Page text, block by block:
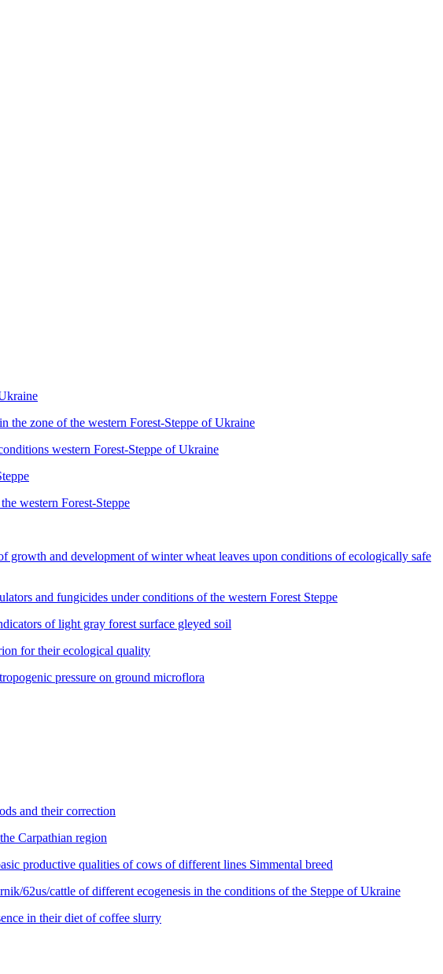
zone of the western Forest-Steppe of Ukraine
western Forest-Steppe of Ukraine
western Forest-Steppe
and development of winter wheat leaves upon conditions of ecologically safe
and fungicides under conditions of the western Forest Steppe
of light gray forest surface gleyed soil
for their ecological quality
pressure on ground microflora
and their correction
Carpathian region
productive qualities of cows of different lines Simmental breed
62us/cattle of different ecogenesis in the conditions of the Steppe of Ukraine
in their diet of coffee slurry